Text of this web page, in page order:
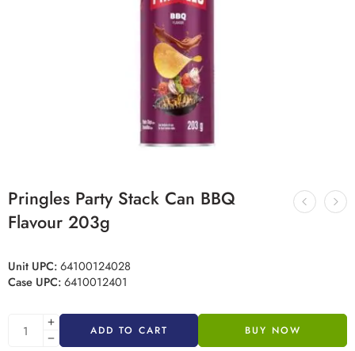
Pringles Party Stack Can BBQ
Flavour 203g
Unit UPC:64100124028
Case UPC:6410012401
ADD TO CART BUY NOW